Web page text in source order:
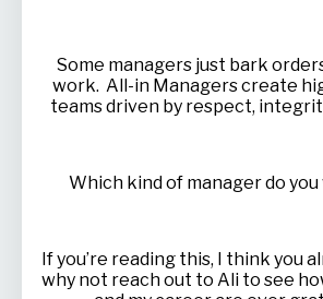
Some managers just bark
work. All-in Managers create
teams driven by respect,
Which kind of manager do
If you’re reading this, I think you
why not reach out to Ali to see